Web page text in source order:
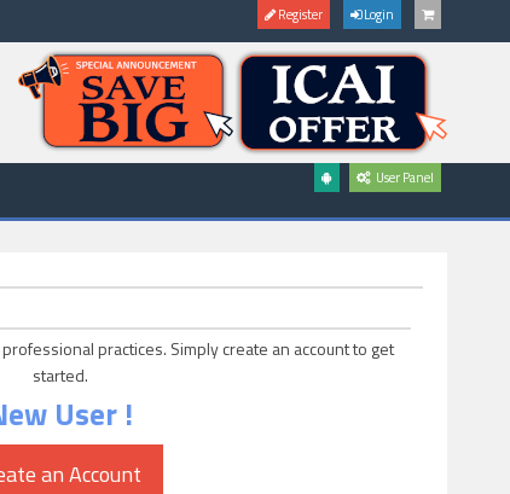
Register Login
User Panel
practices. Simply create an account to get
started.
User !